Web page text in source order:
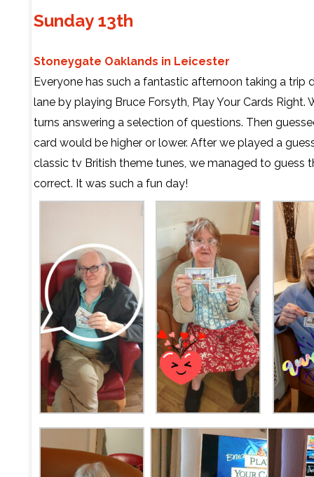
Sunday 13th
Stoneygate Oaklands in Leicester
Everyone has such a fantastic afternoon taking a trip
lane by playing Bruce Forsyth, Play Your Cards Right.
turns answering a selection of questions. Then
card would be higher or lower. After we played a
classic tv British theme tunes, we managed to guess
correct. It was such a fun day!